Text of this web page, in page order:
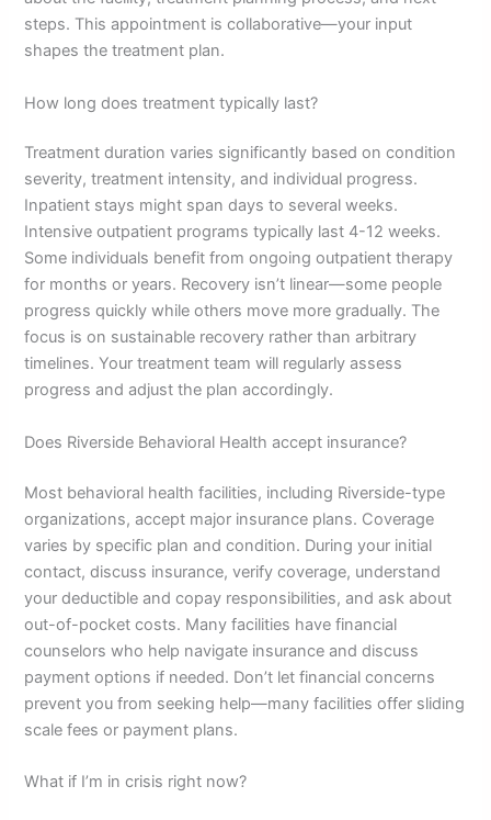
steps. This appointment is collaborative—your input
shapes the treatment plan.
How long does treatment typically last?
Treatment duration varies significantly based on condition
severity, treatment intensity, and individual progress.
Inpatient stays might span days to several weeks.
Intensive outpatient programs typically last 4-12 weeks.
Some individuals benefit from ongoing outpatient therapy
for months or years. Recovery isn’t linear—some people
progress quickly while others move more gradually. The
focus is on sustainable recovery rather than arbitrary
timelines. Your treatment team will regularly assess
progress and adjust the plan accordingly.
Does Riverside Behavioral Health accept insurance?
Most behavioral health facilities, including Riverside-type
organizations, accept major insurance plans. Coverage
varies by specific plan and condition. During your initial
contact, discuss insurance, verify coverage, understand
your deductible and copay responsibilities, and ask about
out-of-pocket costs. Many facilities have financial
counselors who help navigate insurance and discuss
payment options if needed. Don’t let financial concerns
prevent you from seeking help—many facilities offer sliding
scale fees or payment plans.
What if I’m in crisis right now?